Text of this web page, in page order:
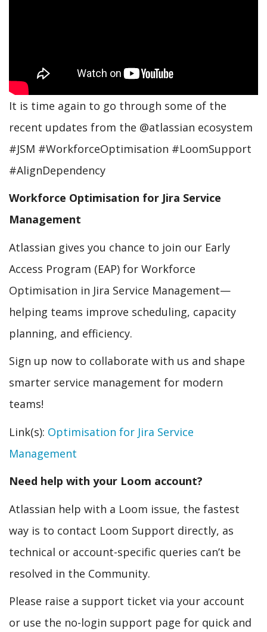
It is time again to go through some of the
recent updates from the @atlassian ecosystem
#JSM #WorkforceOptimisation #LoomSupport
#AlignDependency
Workforce Optimisation for Jira Service
Management
Atlassian gives you chance to join our Early
Access Program (EAP) for Workforce
Optimisation in Jira Service Management—
helping teams improve scheduling, capacity
planning, and efficiency.
Sign up now to collaborate with us and shape
smarter service management for modern
teams!
Link(s): Optimisation for Jira Service
Management
Need help with your Loom account?
Atlassian help with a Loom issue, the fastest
way is to contact Loom Support directly, as
technical or account-specific queries can’t be
resolved in the Community.
Please raise a support ticket via your account
or use the no-login support page for quick and